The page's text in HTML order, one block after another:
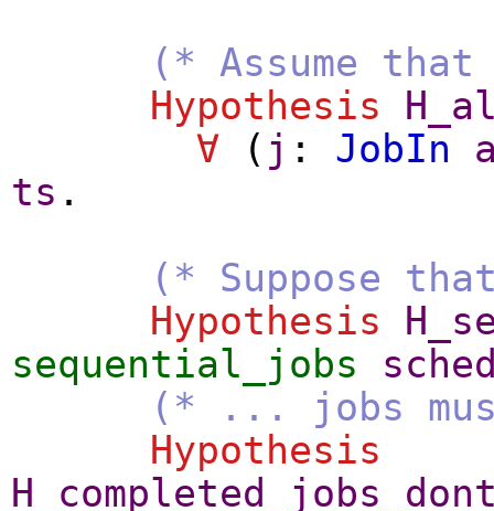
(* Assume
Hypothesis
∀ ( j : JobIn
ts .
(* Suppose
Hypothesis
sequential_jobs
(* ... jobs
Hypothesis